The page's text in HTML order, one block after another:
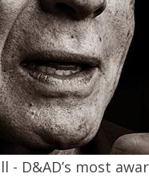
- D&AD’s most